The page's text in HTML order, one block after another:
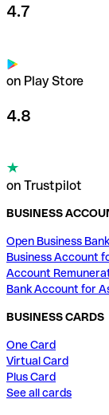
4.7
on Play Store
4.8
on Trustpilot
BUSINESS
Open Business
Business Account
Account
Bank Account for
BUSINESS CARDS
One Card
Virtual Card
Plus Card
See all cards